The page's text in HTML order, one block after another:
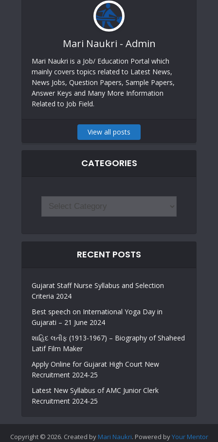
Mari Naukri - Admin
Mari Naukri is a Job/ Education Portal which
mainly covers topics related to Latest News,
News Jobs, Question Papers, Sample Papers,
Answer Keys and Many More Information
Related to Job Field.
View all posts
CATEGORIES
RECENT POSTS
Gujarat Staff Nurse Syllabus and Selection
Criteria 2024
Best speech on International Yoga Day in
Gujarati – 21 June 2024
શાહિદ લતીફ (1913-1967) – Biography of Shaheed
Latif Film Maker
Apply Online for Gujarat High Court New
Recruitment 2024-25
Latest New Syllabus of AMC Junior Clerk
Recruitment 2024-25
Copyright © 2026. Created by Mari Naukri. Powered byYour Mentor